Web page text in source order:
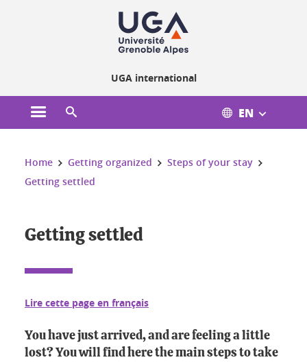
UGA international
Open the main menu EN
You are here:
Home Getting organized
Steps of your stay
Getting settled
Getting settled
Lire cette page en français
You have just arrived, and are feeling a little
lost? You will find here the main steps to take